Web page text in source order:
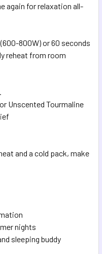
again for relaxation all-
800W) or 60 seconds
reheat from room
Unscented Tourmaline
and a cold pack, make
nights
sleeping buddy